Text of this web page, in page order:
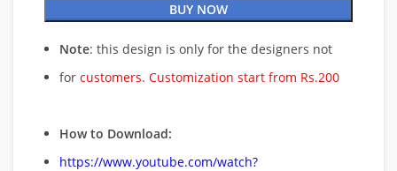
BUY NOW
Note: this design is only for the designers not
for customers. Customization start from Rs.200
How to Download:
https://www.youtube.com/watch?